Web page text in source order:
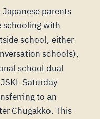
Japanese parents
schooling with
school, either
schools),
school dual
Saturday
to an
Chugakko. This